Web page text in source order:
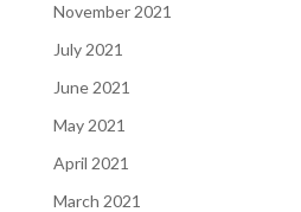
November 2021
July 2021
June 2021
May 2021
April 2021
March 2021